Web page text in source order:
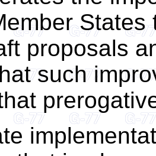
proposals
such